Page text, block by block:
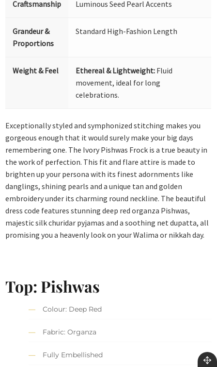
Craftsmanship
Luminous Seed Pearl Accents
Grandeur &
Proportions
Standard High-Fashion Length
Weight & Feel Ethereal & Lightweight: Fluid
movement, ideal for long
celebrations.
Exceptionally styled and symphonized stitching makes you
gorgeous enough that it would surely make your big days
remembering one. The Ivory Pishwas Frock is a true beauty in
the work of perfection. This fit and flare attire is made to
brighten up your persona with its finest adornments like
danglings, shining pearls and a unique tan and golden
embroidery under its charming round neckline. The beautiful
dress code features stunning deep red organza Pishwas,
majestic silk churidar pyjamas and a soothing net dupatta, all
promising you a heavenly look on your Walima or nikkah day.
Top: Pishwas
Colour: Deep Red
Fabric: Organza
Fully Embellished